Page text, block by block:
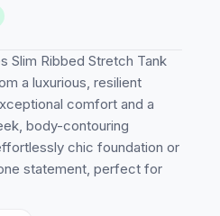
Slim Ribbed Stretch Tank
a luxurious, resilient
comfort and a
body-contouring
chic foundation or
statement, perfect for